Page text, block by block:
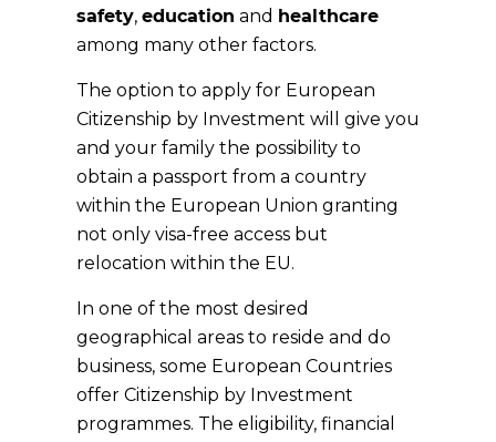
safety, education and healthcare
among many other factors.
The option to apply for European
Citizenship by Investment will give you
and your family the possibility to
obtain a passport from a country
within the European Union granting
not only visa-free access but
relocation within the EU.
In one of the most desired
geographical areas to reside and do
business, some European Countries
offer Citizenship by Investment
programmes. The eligibility, financial